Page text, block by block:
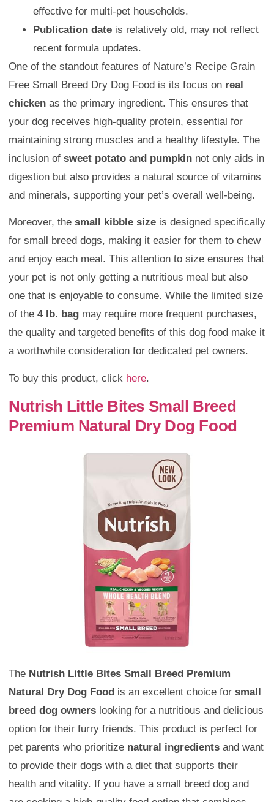
effective for multi-pet households.
Publication date is relatively old, may not reflect
recent formula updates.
One of the standout features of Nature’s Recipe Grain
Free Small Breed Dry Dog Food is its focus on real
chicken as the primary ingredient. This ensures that
your dog receives high-quality protein, essential for
maintaining strong muscles and a healthy lifestyle. The
inclusion of sweet potato and pumpkin not only aids in
digestion but also provides a natural source of vitamins
and minerals, supporting your pet’s overall well-being.
Moreover, the small kibble size is designed specifically
for small breed dogs, making it easier for them to chew
and enjoy each meal. This attention to size ensures that
your pet is not only getting a nutritious meal but also
one that is enjoyable to consume. While the limited size
of the 4 lb. bag may require more frequent purchases,
the quality and targeted benefits of this dog food make it
a worthwhile consideration for dedicated pet owners.
To buy this product, click here.
Nutrish Little Bites Small Breed
Premium Natural Dry Dog Food
The Nutrish Little Bites Small Breed Premium
Natural Dry Dog Food is an excellent choice for small
breed dog owners looking for a nutritious and delicious
option for their furry friends. This product is perfect for
pet parents who prioritize natural ingredients and want
to provide their dogs with a diet that supports their
health and vitality. If you have a small breed dog and